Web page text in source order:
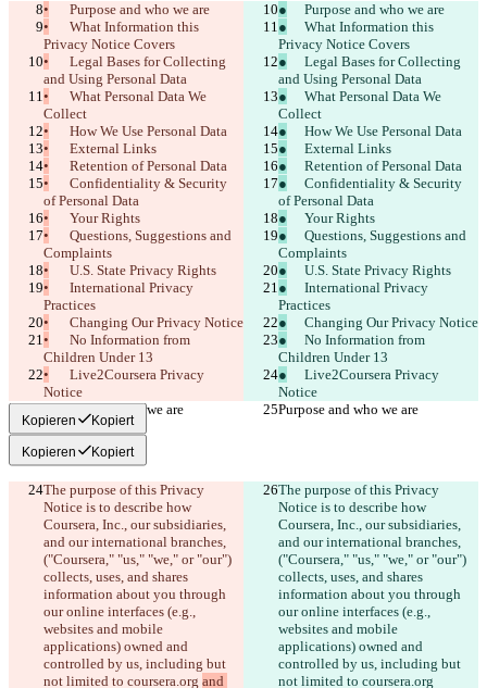
•
	Purpose and who we are
●
	Purpose and who we are
•
Privacy Notice Covers
●
Privacy Notice Covers
•
and Using Personal Data
●
and Using Personal Data
•
Collect
●
Collect
•
	How We Use Personal Data
●
	How We Use Personal Data
•
	External Links
●
	External Links
•
	Retention of Personal Data
●
	Retention of Personal Data
•
of Personal Data
●
of Personal Data
•
	Your Rights
●
	Your Rights
•
Complaints
●
Complaints
•
	U.S. State Privacy Rights
●
	U.S. State Privacy Rights
•
Practices
●
Practices
•
	Changing Our Privacy Notice
●
	Changing Our Privacy Notice
•
Children Under 13
●
Children Under 13
•
Notice
●
Notice
Purpose and who we are
Purpose and who we are
Kopieren Kopiert
Kopieren Kopiert
The purpose of this Privacy
Notice is to describe how
Coursera, Inc., our subsidiaries,
and our international branches,
("Coursera," "us," "we," or "our")
collects, uses, and shares
information about you through
our online interfaces (e.g.,
websites and mobile
applications) owned and
controlled by us, including but
not limited to coursera.org and
The purpose of this Privacy
Notice is to describe how
Coursera, Inc., our subsidiaries,
and our international branches,
("Coursera," "us," "we," or "our")
collects, uses, and shares
information about you through
our online interfaces (e.g.,
websites and mobile
applications) owned and
controlled by us, including but
not limited to coursera.org
Unterschied finden
© 2026 Checker Software Inc.
Hilfe & Kontakt
CLI
Nutzungsbedingungen
Datenschutzerklärung
API
iManage
English
Deutsch
Español
Français
हिन्दी
Italiano
日本語
Português
简体中文
繁體中文
한국어